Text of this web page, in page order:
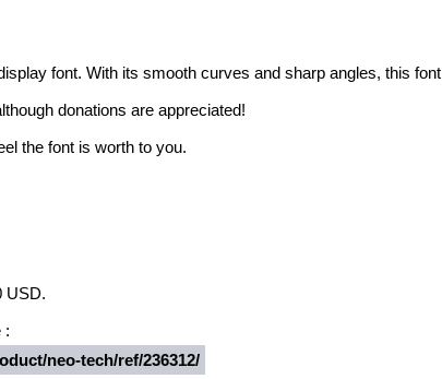
font. With its smooth curves and sharp angles, this
donations are appreciated!
the font is worth to you.
USD.
:
neo-tech/ref/236312/